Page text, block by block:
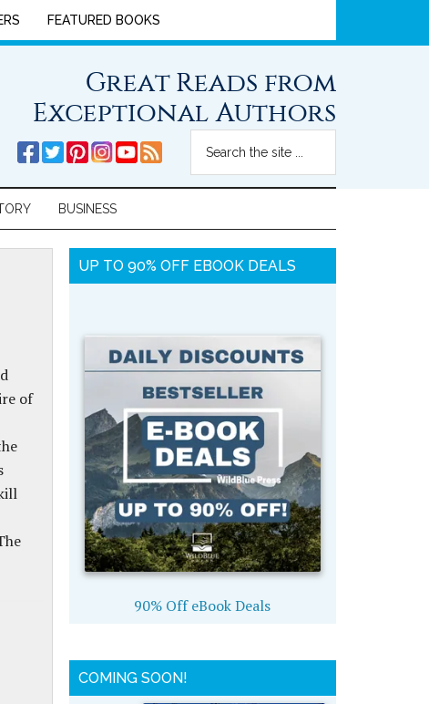
FEATURED BOOKS
Great Reads from
Exceptional Authors
BUSINESS
of
UP TO 90% OFF EBOOK DEALS
90% Off eBook Deals
COMING SOON!